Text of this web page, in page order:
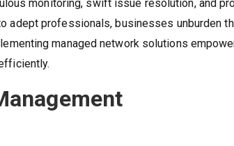
monitoring, swift issue resolution, and
adept professionals, businesses unburden
managed network solutions